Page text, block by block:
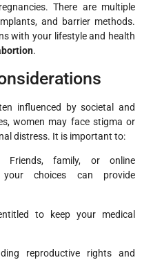
There are multiple
and barrier methods.
with your lifestyle and health
.
influenced by societal and
women may face stigma or
distress. It is important to:
Friends, family, or online
choices can provide
to keep your medical
reproductive rights and